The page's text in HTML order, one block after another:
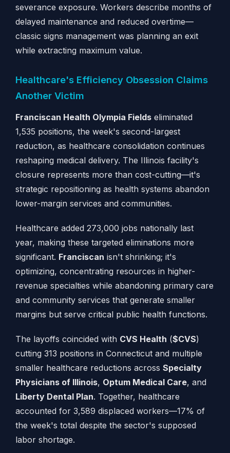
severance exposure. Workers describe months of
delayed maintenance and reduced overtime—
classic signs management was planning an exit
while extracting maximum value.
Healthcare's Efficiency Obsession Claims
Another Victim
Franciscan Health Olympia Fieldseliminated
1,535 positions, the week's second-largest
reduction, as healthcare consolidation continues
reshaping medical delivery. The Illinois facility's
closure represents more than cost-cutting—it's
strategic repositioning as health systems abandon
lower-margin services and communities.
Healthcare added 273,000 jobs nationally last
year, making these targeted eliminations more
significant. Franciscan isn't shrinking; it's
optimizing, concentrating resources in higher-
revenue specialties while abandoning primary care
and community services that generate smaller
margins but serve critical public health functions.
The layoffs coincided with CVS Health ($CVS)
cutting 313 positions in Connecticut and multiple
smaller healthcare reductions across Specialty
Physicians of Illinois, Optum Medical Care, and
Liberty Dental Plan. Together, healthcare
accounted for 3,589 displaced workers—17% of
the week's total despite the sector's supposed
labor shortage.